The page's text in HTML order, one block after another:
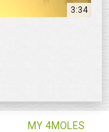
3:34
MY 4MOLES